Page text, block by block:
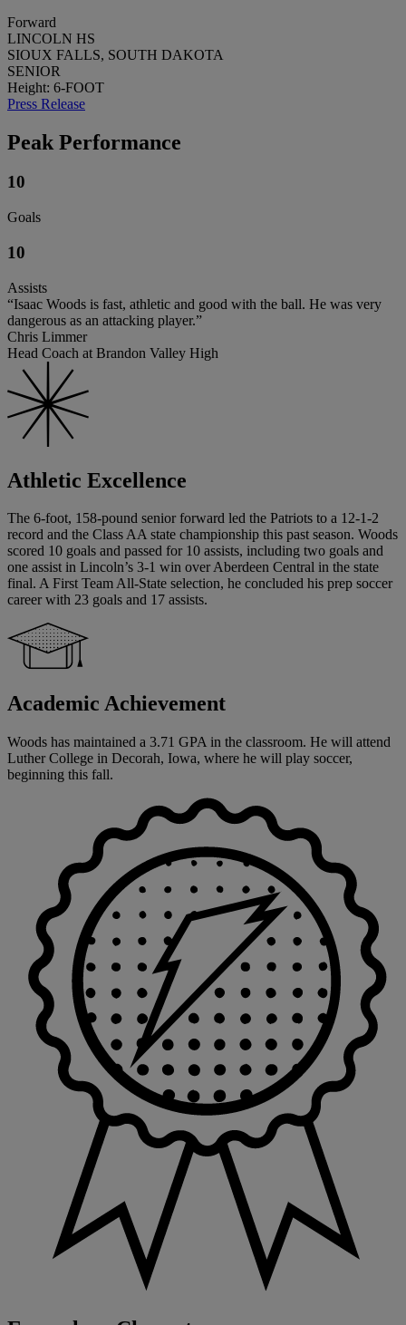
Forward
LINCOLN HS
SIOUX FALLS, SOUTH DAKOTA
SENIOR
Height: 6-FOOT
Press Release
Peak Performance
10
Goals
10
Assists
“Isaac Woods is fast, athletic and good with the ball. He was very
dangerous as an attacking player.”
Chris Limmer
Head Coach at Brandon Valley High
Athletic Excellence
The 6-foot, 158-pound senior forward led the Patriots to a 12-1-2
record and the Class AA state championship this past season. Woods
scored 10 goals and passed for 10 assists, including two goals and
one assist in Lincoln’s 3-1 win over Aberdeen Central in the state
final. A First Team All-State selection, he concluded his prep soccer
career with 23 goals and 17 assists.
Academic Achievement
Woods has maintained a 3.71 GPA in the classroom. He will attend
Luther College in Decorah, Iowa, where he will play soccer,
beginning this fall.